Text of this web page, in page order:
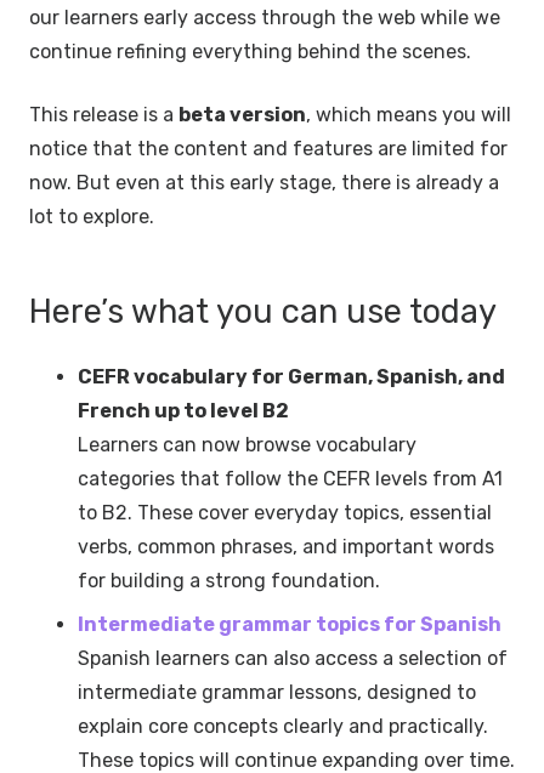
our learners early access through the web while we
continue refining everything behind the scenes.
This release is a beta version, which means you will
notice that the content and features are limited for
now. But even at this early stage, there is already a
lot to explore.
Here’s what you can use today
CEFR vocabulary for German, Spanish, and
French up to level B2
Learners can now browse vocabulary
categories that follow the CEFR levels from A1
to B2. These cover everyday topics, essential
verbs, common phrases, and important words
for building a strong foundation.
Intermediate grammar topics for Spanish
Spanish learners can also access a selection of
intermediate grammar lessons, designed to
explain core concepts clearly and practically.
These topics will continue expanding over time.